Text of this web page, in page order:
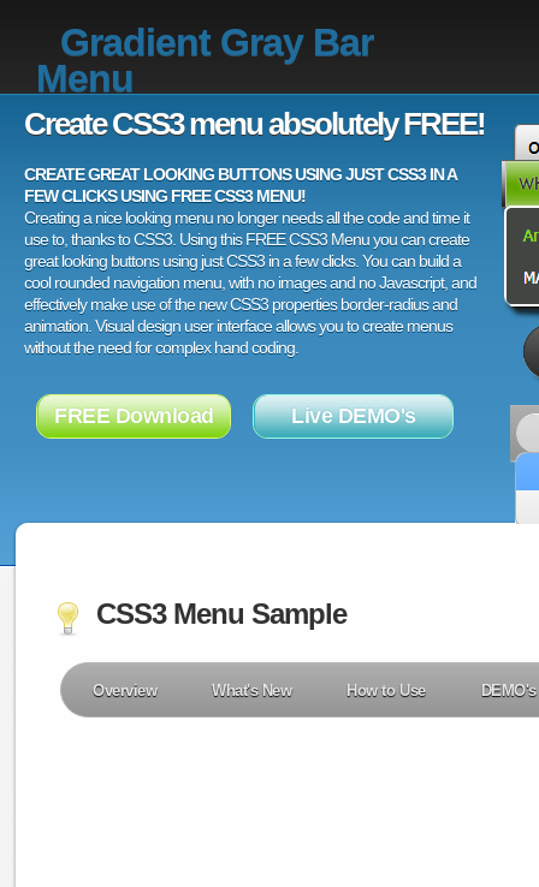
Gradient Gray Bar
Menu
Create CSS3 menu absolutely FREE!
CREATE GREAT LOOKING BUTTONS USING JUST CSS3 IN A
FEW CLICKS USING FREE CSS3 MENU!
Creating a nice looking menu no longer needs all the code and time it
use to, thanks to CSS3. Using this FREE CSS3 Menu you can create
great looking buttons using just CSS3 in a few clicks. You can build a
cool rounded navigation menu, with no images and no Javascript, and
effectively make use of the new CSS3 properties border-radius and
animation. Visual design user interface allows you to create menus
without the need for complex hand coding.
FREE Download Live DEMO's
CSS3 Menu Sample
Overview What's New How to Use DEMO's